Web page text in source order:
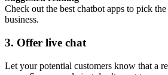
Check out the best chatbot apps to pick
business.
3. Offer live chat
Let your potential customers know that a